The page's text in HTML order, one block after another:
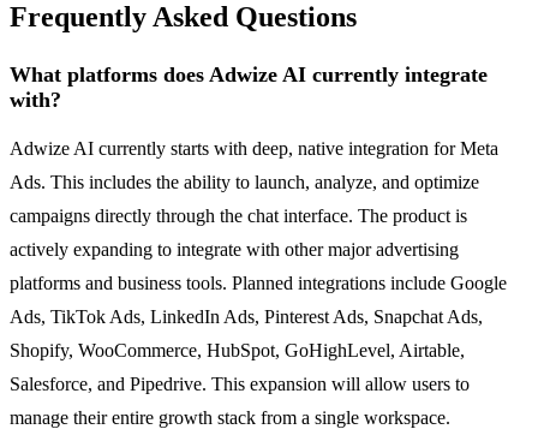
Frequently Asked Questions
What platforms does Adwize AI currently integrate
with?
Adwize AI currently starts with deep, native integration for Meta
Ads. This includes the ability to launch, analyze, and optimize
campaigns directly through the chat interface. The product is
actively expanding to integrate with other major advertising
platforms and business tools. Planned integrations include Google
Ads, TikTok Ads, LinkedIn Ads, Pinterest Ads, Snapchat Ads,
Shopify, WooCommerce, HubSpot, GoHighLevel, Airtable,
Salesforce, and Pipedrive. This expansion will allow users to
manage their entire growth stack from a single workspace.